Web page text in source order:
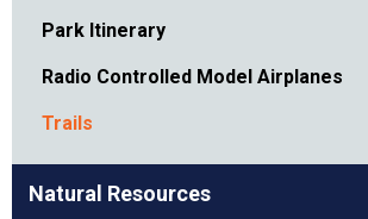
Park Itinerary
Radio Controlled Model Airplanes
Trails
Natural Resources